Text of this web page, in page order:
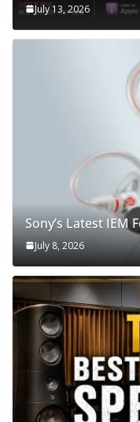
July 13, 2026
Sony’s Latest IEM
July 8, 2026